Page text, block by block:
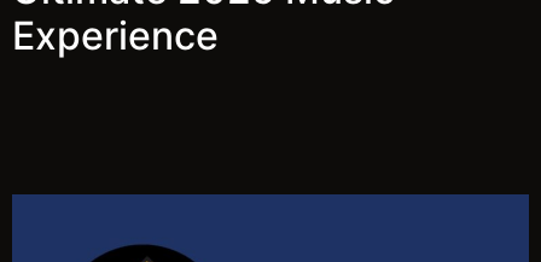
Experience